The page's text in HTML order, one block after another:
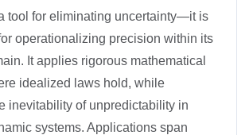
tool for eliminating uncertainty—it is
operationalizing precision within its
It applies rigorous mathematical
idealized laws hold, while
inevitability of unpredictability in
systems. Applications span